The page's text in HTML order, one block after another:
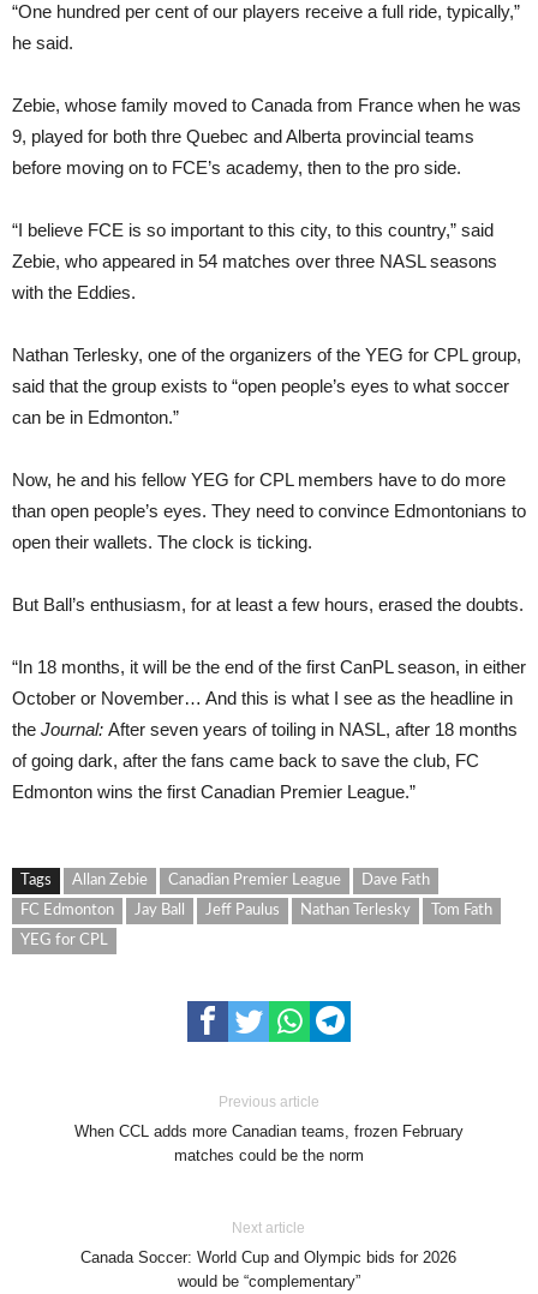
“One hundred per cent of our players receive a full ride, typically,”
he said.
Zebie, whose family moved to Canada from France when he was
9, played for both thre Quebec and Alberta provincial teams
before moving on to FCE’s academy, then to the pro side.
“I believe FCE is so important to this city, to this country,” said
Zebie, who appeared in 54 matches over three NASL seasons
with the Eddies.
Nathan Terlesky, one of the organizers of the YEG for CPL group,
said that the group exists to “open people’s eyes to what soccer
can be in Edmonton.”
Now, he and his fellow YEG for CPL members have to do more
than open people’s eyes. They need to convince Edmontonians to
open their wallets. The clock is ticking.
But Ball’s enthusiasm, for at least a few hours, erased the doubts.
“In 18 months, it will be the end of the first CanPL season, in either
October or November… And this is what I see as the headline in
the Journal: After seven years of toiling in NASL, after 18 months
of going dark, after the fans came back to save the club, FC
Edmonton wins the first Canadian Premier League.”
Tags Allan Zebie Canadian Premier League
Dave Fath
FC Edmonton
Jay Ball Jeff Paulus Nathan Terlesky
Tom Fath
YEG for CPL
Previous article
When CCL adds more Canadian teams, frozen February
matches could be the norm
Next article
Canada Soccer: World Cup and Olympic bids for 2026
would be “complementary”